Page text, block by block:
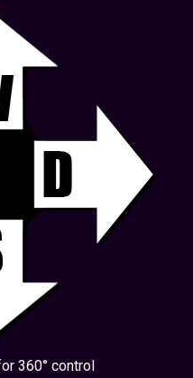
360° control